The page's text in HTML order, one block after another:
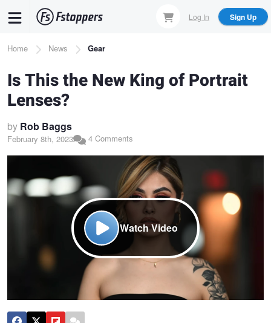
content
Log In Sign Up
Breadcrumb
Home News Gear
Is This the New King of Portrait
Lenses?
by Rob Baggs
February 8th, 2023 4 Comments
Watch Video